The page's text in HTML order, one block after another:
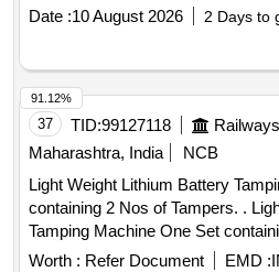
Date :10 August 2026 2 Days to
37 TID:99127118
Maharashtra, India
NCB
Light Weight Lithium Battery
containing 2 Nos of Tampers. . Light Weight Lithium Battery
Tamping Machine One Set
Warr anty Period: 12 Months after
Worth : Refer Document EMD :
91.12%